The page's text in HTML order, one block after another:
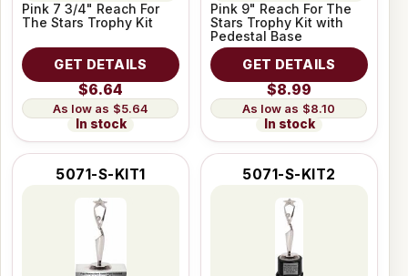
Pink 7 3/4" Reach For
The Stars Trophy Kit
GET DETAILS
$6.64
$5.64
In stock
Pink 9" Reach For The
Stars Trophy Kit with
Pedestal Base
GET DETAILS
$8.99
$8.10
In stock
5071-S-KIT1 5071-S-KIT2